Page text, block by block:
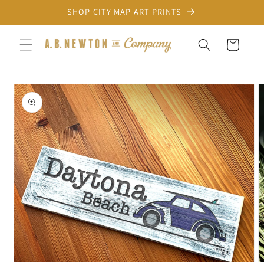
content
SHOP CITY MAP ART PRINTS
Cart
Skip to
product
information